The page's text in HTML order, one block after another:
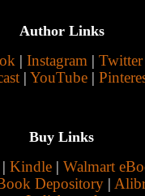
Author Links
| Instagram | Twitter
| YouTube |
Buy Links
| Kindle| Walmart
Depository |